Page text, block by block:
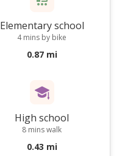
Elementary school
4 mins by bike
0.87 mi
High school
8 mins walk
0.43 mi